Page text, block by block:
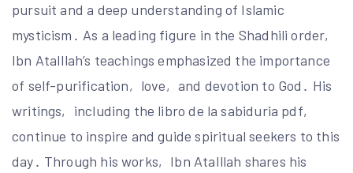
pursuit and a deep understanding of Islamic
mysticism․ As a leading figure in the Shadhili order‚
Ibn AtaIllah’s teachings emphasized the importance
of self-purification‚ love‚ and devotion to God․ His
writings‚ including the libro de la sabiduria pdf‚
continue to inspire and guide spiritual seekers to this
day․ Through his works‚ Ibn AtaIllah shares his